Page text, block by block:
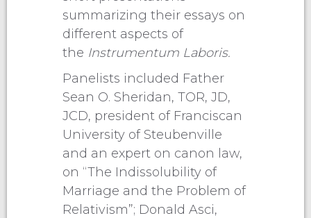
summarizing their essays on
different aspects of
the Instrumentum Laboris.
Panelists included Father
Sean O. Sheridan, TOR, JD,
JCD, president of Franciscan
University of Steubenville
and an expert on canon law,
on “The Indissolubility of
Marriage and the Problem of
Relativism”; Donald Asci,